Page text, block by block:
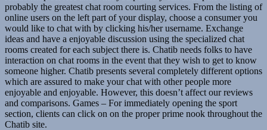
probably the greatest chat room courting services. From the listing of
online users on the left part of your display, choose a consumer you
would like to chat with by clicking his/her username. Exchange
ideas and have a enjoyable discussion using the specialized chat
rooms created for each subject there is. Chatib needs folks to have
interaction on chat rooms in the event that they wish to get to know
someone higher. Chatib presents several completely different options
which are assured to make your chat with other people more
enjoyable and enjoyable. However, this doesn’t affect our reviews
and comparisons. Games – For immediately opening the sport
section, clients can click on on the proper prime nook throughout the
Chatib site.